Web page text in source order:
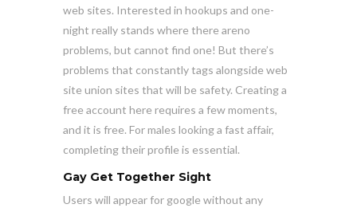
web sites. Interested in hookups and one-
night really stands where there areno
problems, but cannot find one! But there’s
problems that constantly tags alongside web
site union sites that will be safety. Creating a
free account here requires a few moments,
and it is free. For males looking a fast affair,
completing their profile is essential.
Gay Get Together Sight
Users will appearfor google without any